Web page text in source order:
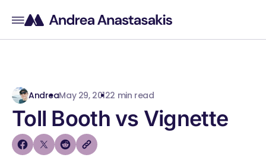
AndreaMay 29, 20122 min read
Toll Booth vs Vignette